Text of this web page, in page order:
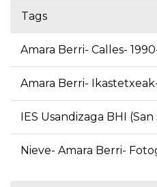
Tags
Amara Berri- Calles-
Amara Berri- Ikastetxeak-
IES Usandizaga BHI (San
Nieve- Amara Berri-